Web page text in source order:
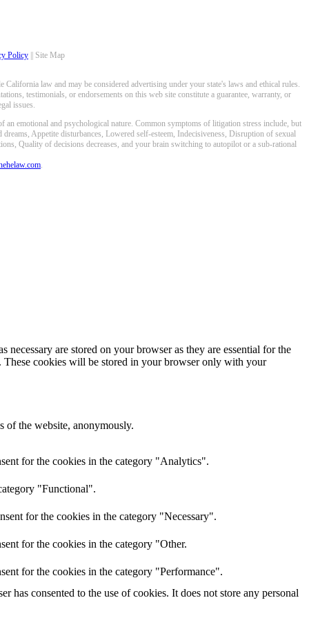
Policy || Site Map
law and may be considered advertising under your state's laws and ethical rules.
testimonials, or endorsements on this web site constitute a guarantee, warranty, or
issues.
emotional and psychological nature. Common symptoms of litigation stress include, but
Appetite disturbances, Lowered self-esteem, Indecisiveness, Disruption of sexual
Quality of decisions decreases, and your brain switching to autopilot or a sub-rational
.
are stored on your browser as they are essential for the
These cookies will be stored in your browser only with your
of the website, anonymously.
for the cookies in the category "Analytics".
"Functional".
for the cookies in the category "Necessary".
for the cookies in the category "Other.
for the cookies in the category "Performance".
has consented to the use of cookies. It does not store any personal